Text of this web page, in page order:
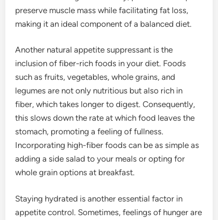
preserve muscle mass while facilitating fat loss,
making it an ideal component of a balanced diet.
Another natural appetite suppressant is the
inclusion of fiber-rich foods in your diet. Foods
such as fruits, vegetables, whole grains, and
legumes are not only nutritious but also rich in
fiber, which takes longer to digest. Consequently,
this slows down the rate at which food leaves the
stomach, promoting a feeling of fullness.
Incorporating high-fiber foods can be as simple as
adding a side salad to your meals or opting for
whole grain options at breakfast.
Staying hydrated is another essential factor in
appetite control. Sometimes, feelings of hunger are